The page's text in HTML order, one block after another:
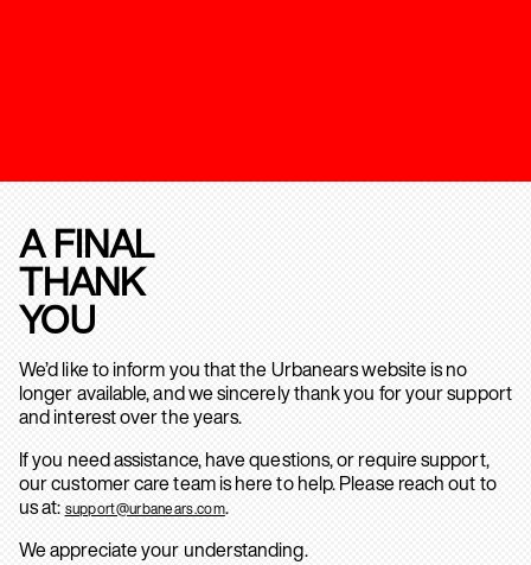
A FINAL
THANK
YOU
We’d like to inform you that the Urbanears website is no
longer available, and we sincerely thank you for your support
and interest over the years.
If you need assistance, have questions, or require support,
our customer care team is here to help. Please reach out to
us at: support@urbanears.com.
We appreciate your understanding.